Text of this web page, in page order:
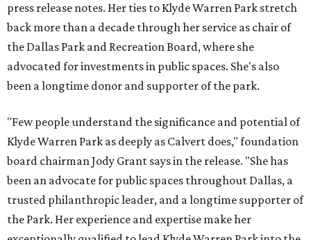
press release notes. Her ties to Klyde Warren Park stretch
back more than a decade through her service as chair of
the Dallas Park and Recreation Board, where she
advocated for investments in public spaces. She's also
been a longtime donor and supporter of the park.
"Few people understand the significance and potential of
Klyde Warren Park as deeply as Calvert does," foundation
board chairman Jody Grant says in the release. "She has
been an advocate for public spaces throughout Dallas, a
trusted philanthropic leader, and a longtime supporter of
the Park. Her experience and expertise make her